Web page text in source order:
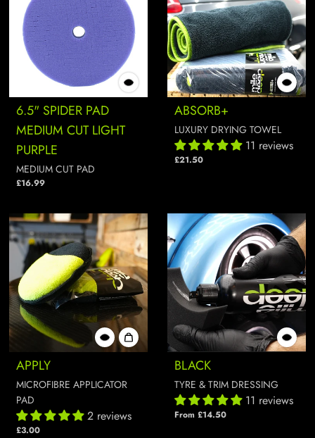
6.5" SPIDER PAD
MEDIUM CUT LIGHT
PURPLE
MEDIUM CUT PAD
£16.99
ABSORB+
LUXURY DRYING TOWEL
11 reviews
£21.50
APPLY
MICROFIBRE APPLICATOR
PAD
2 reviews
£3.00
BLACK
TYRE & TRIM DRESSING
11 reviews
From £14.50